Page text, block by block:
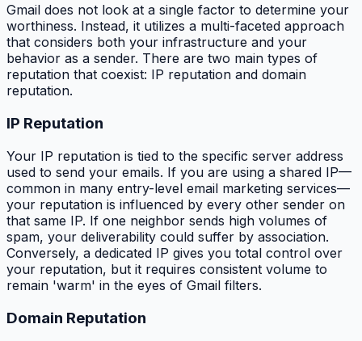
Gmail does not look at a single factor to determine your
worthiness. Instead, it utilizes a multi-faceted approach
that considers both your infrastructure and your
behavior as a sender. There are two main types of
reputation that coexist: IP reputation and domain
reputation.
IP Reputation
Your IP reputation is tied to the specific server address
used to send your emails. If you are using a shared IP—
common in many entry-level email marketing services—
your reputation is influenced by every other sender on
that same IP. If one neighbor sends high volumes of
spam, your deliverability could suffer by association.
Conversely, a dedicated IP gives you total control over
your reputation, but it requires consistent volume to
remain 'warm' in the eyes of Gmail filters.
Domain Reputation